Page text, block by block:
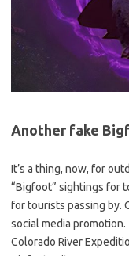
Another fake
It’s a thing, now, for
“Bigfoot” sightings for
for tourists passing by.
social media
Colorado River